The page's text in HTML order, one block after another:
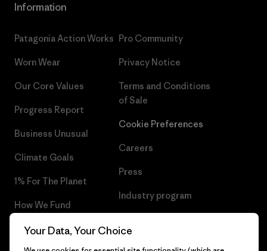
Information
Patagonia Action Works
Worn Wear
Our Core Values
Progress Report
Business Unusual
Climate Goals
1% For The Planet
How We Fund
Gift Cards
Pro Community
Privacy Notice
Terms and Conditions
of Sale
Cookie Preferences
Careers
Press
Industry program
Your Data, Your Choice